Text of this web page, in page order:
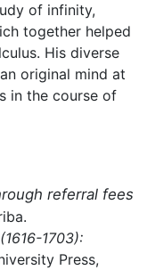
of infinity,
together helped
His diverse
original mind at
in the course of
referral fees
1703):
Press,